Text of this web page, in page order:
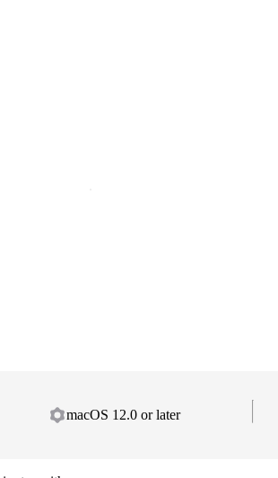
macOS 12.0 or later